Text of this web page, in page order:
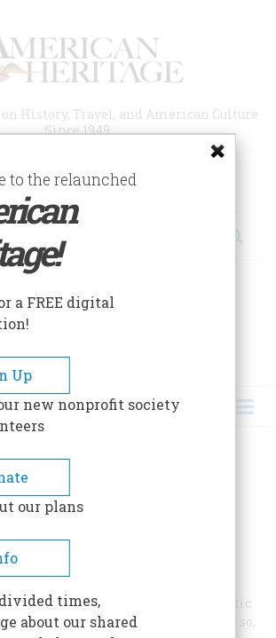
History, Travel, and American Culture
Since 1949
OF ESSAYS!
News
Rock
Walter Cronkite underwent a dramatic
the Vietnam War—and in doing so,
to the relaunched
a FREE digital
Up
new nonprofit society
our plans
times,
about our shared